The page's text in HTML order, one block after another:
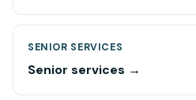
SENIOR SERVICES
Senior services →